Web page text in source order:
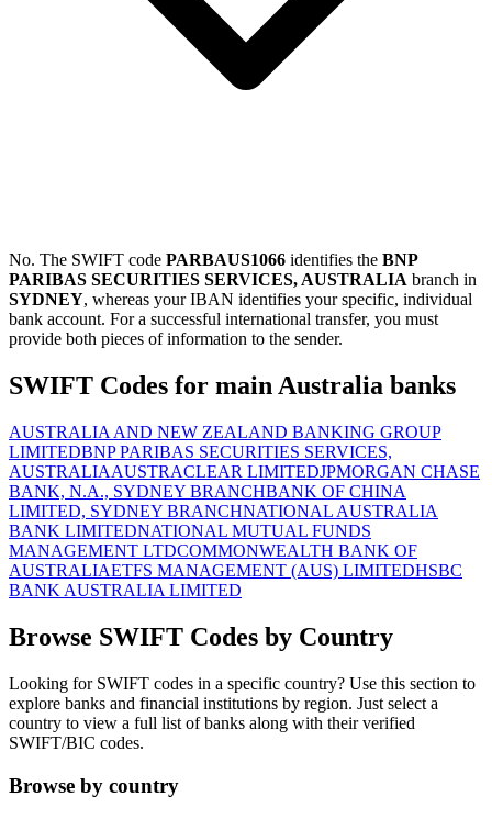
No. The SWIFT code PARBAUS1066 identifies the BNP
PARIBAS SECURITIES SERVICES, AUSTRALIA branch in
SYDNEY, whereas your IBAN identifies your specific, individual
bank account. For a successful international transfer, you must
provide both pieces of information to the sender.
SWIFT Codes for main Australia banks
AUSTRALIA AND NEW ZEALAND BANKING GROUP
LIMITEDBNP PARIBAS SECURITIES SERVICES,
AUSTRALIAAUSTRACLEAR LIMITEDJPMORGAN CHASE
BANK, N.A., SYDNEY BRANCHBANK OF CHINA
LIMITED, SYDNEY BRANCHNATIONAL AUSTRALIA
BANK LIMITEDNATIONAL MUTUAL FUNDS
MANAGEMENT LTDCOMMONWEALTH BANK OF
AUSTRALIAETFS MANAGEMENT (AUS) LIMITEDHSBC
BANK AUSTRALIA LIMITED
Browse SWIFT Codes by Country
Looking for SWIFT codes in a specific country? Use this section to
explore banks and financial institutions by region. Just select a
country to view a full list of banks along with their verified
SWIFT/BIC codes.
Browse by country